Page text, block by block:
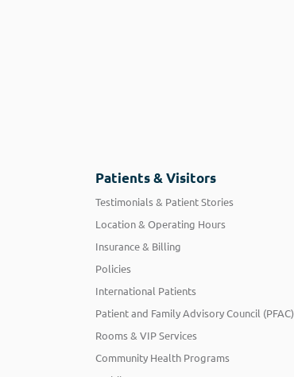
Patients & Visitors
Testimonials & Patient Stories
Location & Operating Hours
Insurance & Billing
Policies
International Patients
Patient and Family Advisory Council (PFAC)
Rooms & VIP Services
Community Health Programs